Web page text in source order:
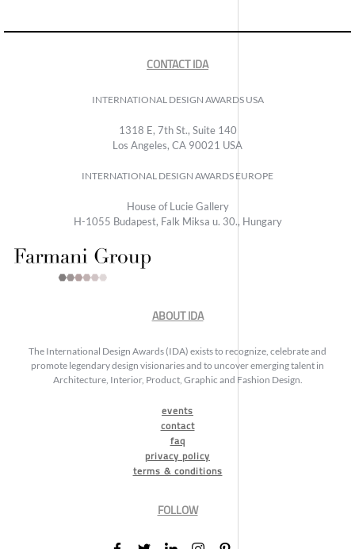
CONTACT IDA
INTERNATIONAL DESIGN AWARDS USA
1318 E, 7th St., Suite 140
Los Angeles, CA 90021 USA
INTERNATIONAL DESIGN AWARDS EUROPE
House of Lucie Gallery
H-1055 Budapest, Falk Miksa u. 30., Hungary
ABOUT IDA
The International Design Awards (IDA) exists to recognize, celebrate and
promote legendary design visionaries and to uncover emerging talent in
Architecture, Interior, Product, Graphic and Fashion Design.
events
contact
faq
privacy policy
terms & conditions
FOLLOW